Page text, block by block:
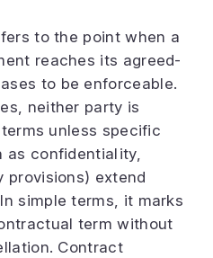
to the point when a
reaches its agreed-
to be enforceable.
neither party is
unless specific
as confidentiality,
provisions) extend
simple terms, it marks
term without
Contract